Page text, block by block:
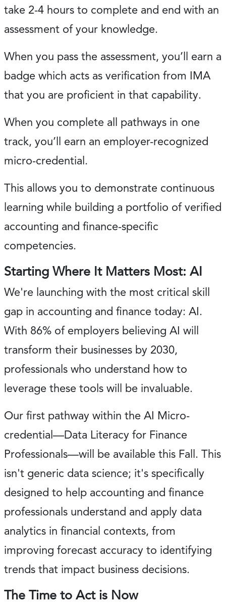
take 2-4 hours to complete and end with an
assessment of your knowledge.
When you pass the assessment, you’ll earn a
badge which acts as verification from IMA
that you are proficient in that capability.
When you complete all pathways in one
track, you’ll earn an employer-recognized
micro-credential.
This allows you to demonstrate continuous
learning while building a portfolio of verified
accounting and finance-specific
competencies.
Starting Where It Matters Most: AI
We're launching with the most critical skill
gap in accounting and finance today: AI.
With 86% of employers believing AI will
transform their businesses by 2030,
professionals who understand how to
leverage these tools will be invaluable.
Our first pathway within the AI Micro-
credential—Data Literacy for Finance
Professionals—will be available this Fall. This
isn't generic data science; it's specifically
designed to help accounting and finance
professionals understand and apply data
analytics in financial contexts, from
improving forecast accuracy to identifying
trends that impact business decisions.
The Time to Act is Now